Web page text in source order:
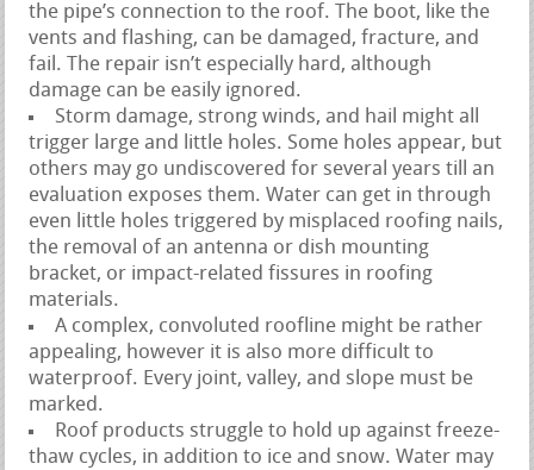
the pipe’s connection to the roof. The boot, like the
vents and flashing, can be damaged, fracture, and
fail. The repair isn’t especially hard, although
damage can be easily ignored.
Storm damage, strong winds, and hail might all
trigger large and little holes. Some holes appear, but
others may go undiscovered for several years till an
evaluation exposes them. Water can get in through
even little holes triggered by misplaced roofing nails,
the removal of an antenna or dish mounting
bracket, or impact-related fissures in roofing
materials.
A complex, convoluted roofline might be rather
appealing, however it is also more difficult to
waterproof. Every joint, valley, and slope must be
marked.
Roof products struggle to hold up against freeze-
thaw cycles, in addition to ice and snow. Water may